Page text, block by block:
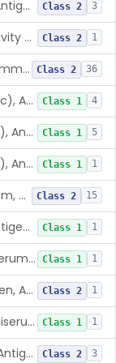
Hemopexin, Rhodamine, Antigen, Antiserum, Control Class 2 3
System, Test, Hypersensitivity Pneumonitis Class 2 1
Immunoelectrophoretic, Immunoglobulins, (G, A, M) Class 2 36
Igg (Fab Fragment Specific), Antigen, Antiserum, Control Class 1 4
Igg (Fc Fragment Specific), Antigen, Antiserum, Control Class 1 5
Igg (Fd Fragment Specific), Antigen, Antiserum, Control Class 1 1
Lambda, Antigen, Antiserum, Control Class 2 15
Lactic Dehydrogenase, Antigen, Antiserum, Control Class 1 1
Lactoferrin, Antigen, Antiserum, Control Class 1 1
Alpha-1-Lipoprotein, Antigen, Antiserum, Control Class 2 1
Lipoprotein X, Antigen, Antiserum, Control Class 1 1
Lipoprotein, Low-Density, Antigen, Antiserum, Control Class 2 3